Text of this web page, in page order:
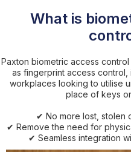
What is
Paxton biometric access
as fingerprint access control,
workplaces looking to utilise
place of keys
✔ No more lost, stolen
✔ Remove the need for
✔ Seamless integration